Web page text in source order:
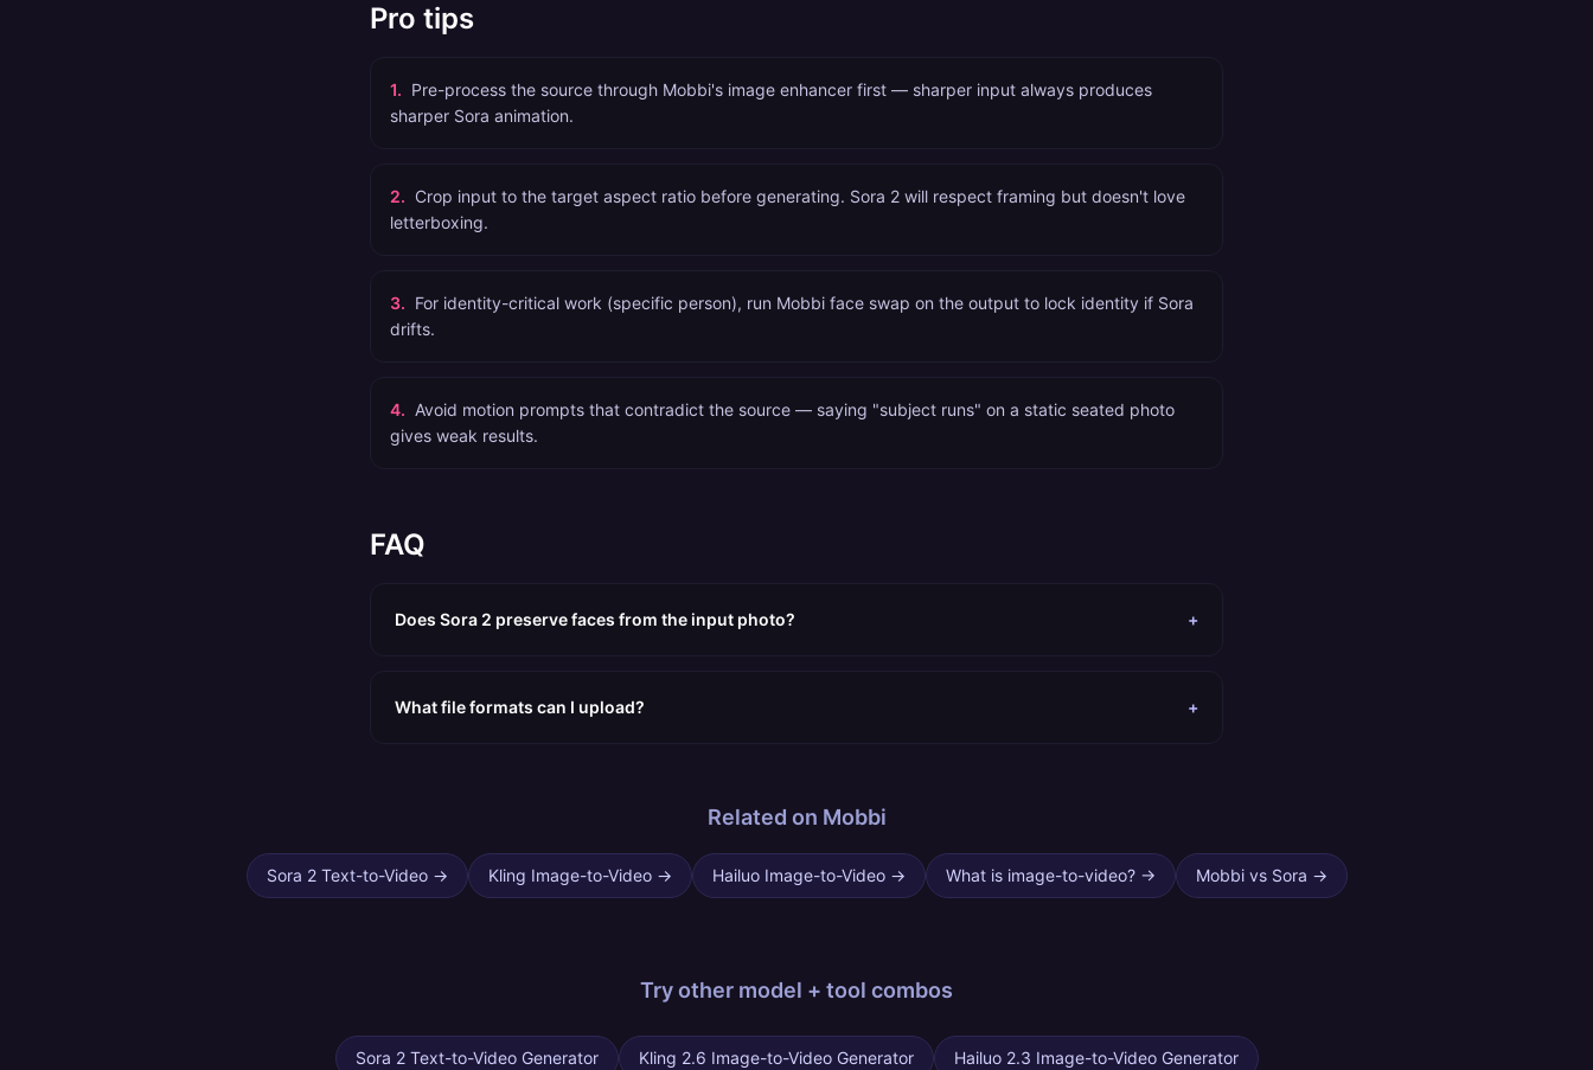
Pro tips
1. Pre-process the source through Mobbi's image enhancer first — sharper input always produces
sharper Sora animation.
2. Crop input to the target aspect ratio before generating. Sora 2 will respect framing but doesn't love
letterboxing.
3. For identity-critical work (specific person), run Mobbi face swap on the output to lock identity if Sora
drifts.
4. Avoid motion prompts that contradict the source — saying "subject runs" on a static seated photo
gives weak results.
FAQ
Does Sora 2 preserve faces from the input photo? +
What file formats can I upload? +
Related on Mobbi
Sora 2 Text-to-Video→ Kling Image-to-Video→ Hailuo Image-to-Video→ What is image-to-video?→ Mobbi vs Sora →
Try other model + tool combos
Sora 2 Text-to-Video Generator Kling 2.6 Image-to-Video Generator Hailuo 2.3 Image-to-Video Generator